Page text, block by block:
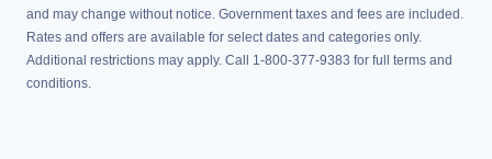
and may change without notice. Government taxes and fees are included.
Rates and offers are available for select dates and categories only.
Additional restrictions may apply. Call 1-800-377-9383 for full terms and
conditions.